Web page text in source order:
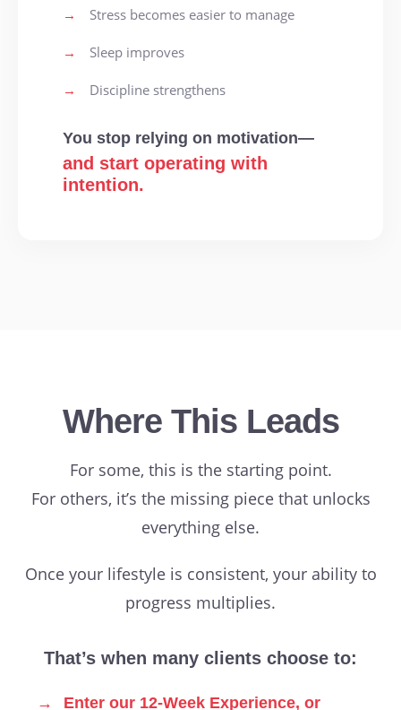
→ Stress becomes easier to manage
→ Sleep improves
→ Discipline strengthens
You stop relying on motivation—
and start operating with
intention.
Where This Leads
For some, this is the starting point.
For others, it’s the missing piece that unlocks
everything else.
Once your lifestyle is consistent, your ability to
progress multiplies.
That’s when many clients choose to:
→ Enter our 12-Week Experience, or